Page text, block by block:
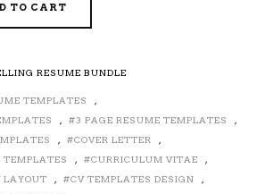
TO CART
RESUME BUNDLE
TEMPLATES
,
, 3 PAGE RESUME TEMPLATES
,
, COVER LETTER
,
TEMPLATES
, CURRICULUM VITAE
,
LAYOUT , CV TEMPLATES DESIGN
,